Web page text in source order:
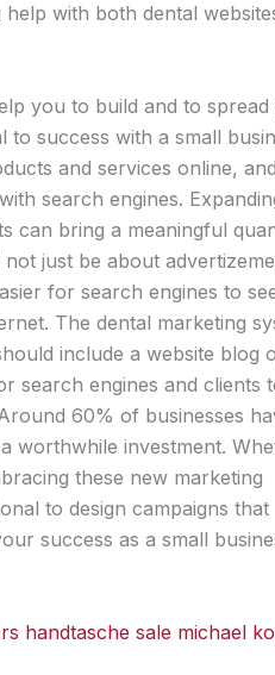
with both dental
you to build and to
to success with a small
and services online,
search engines.
can bring a meaningful
just be about
for search engines to
The dental marketing
include a website blog
search engines and clients
60% of businesses
worthwhile investment.
these new marketing
to design campaigns that
success as a small
handtasche sale michael